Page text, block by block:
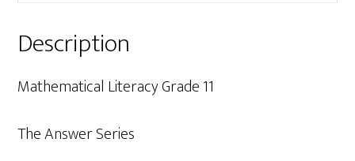
Description
Mathematical Literacy Grade 11
The Answer Series